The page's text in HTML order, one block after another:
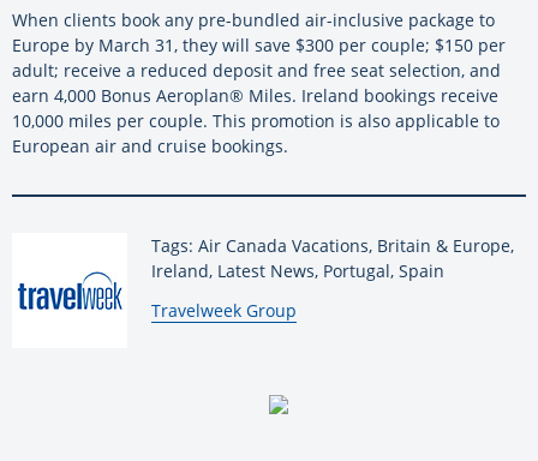
When clients book any pre-bundled air-inclusive package to
Europe by March 31, they will save $300 per couple; $150 per
adult; receive a reduced deposit and free seat selection, and
earn 4,000 Bonus Aeroplan® Miles. Ireland bookings receive
10,000 miles per couple. This promotion is also applicable to
European air and cruise bookings.
Tags: Air Canada Vacations, Britain & Europe,
Ireland, Latest News, Portugal, Spain
By:
Travelweek Group